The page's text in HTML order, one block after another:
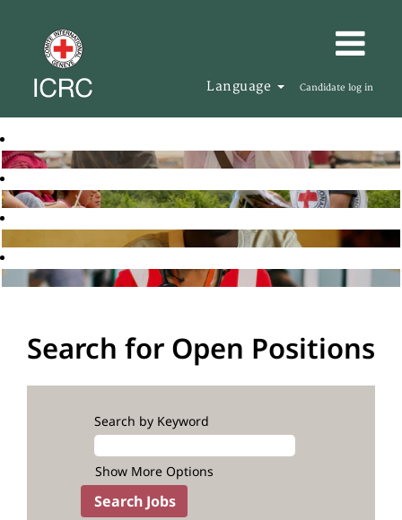
Language Candidate log in
Search for Open Positions
Search by Keyword
Show More Options